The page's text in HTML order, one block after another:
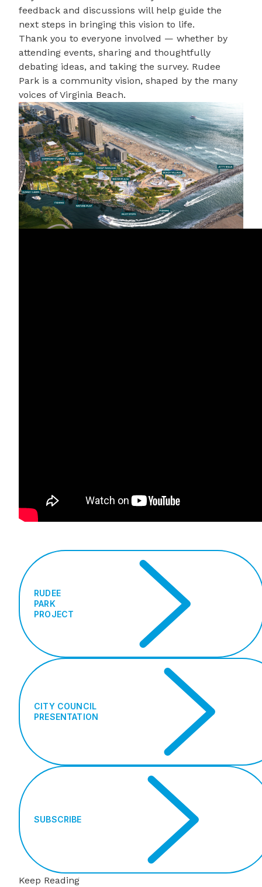
feedback and discussions will help guide the
next steps in bringing this vision to life.
Thank you to everyone involved — whether by
attending events, sharing and thoughtfully
debating ideas, and taking the survey. Rudee
Park is a community vision, shaped by the many
voices of Virginia Beach.
RUDEE
PARK
PROJECT
CITY COUNCIL
PRESENTATION
SUBSCRIBE
Keep Reading